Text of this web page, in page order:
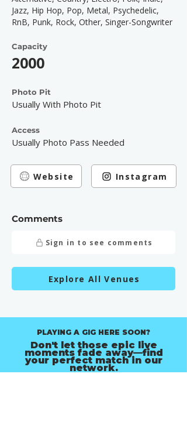
Jazz, Hip Hop, Pop, Metal, Psychedelic,
RnB, Punk, Rock, Other, Singer-Songwriter
Capacity
2000
Photo Pit
Usually With Photo Pit
Access
Usually Photo Pass Needed
Website Instagram
Comments
Sign in to see comments
Explore All Venues
PLAYING A GIG HERE SOON?
Don't let those epic live
moments fade away—find
your perfect match in our
network.